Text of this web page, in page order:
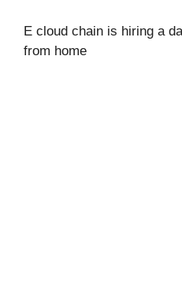
E cloud chain is hiring a
from home